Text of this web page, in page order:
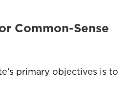
Common-Sense
primary objectives is to